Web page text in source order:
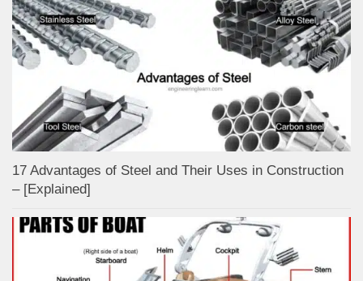
17 Advantages of Steel and Their Uses in Construction
– [Explained]